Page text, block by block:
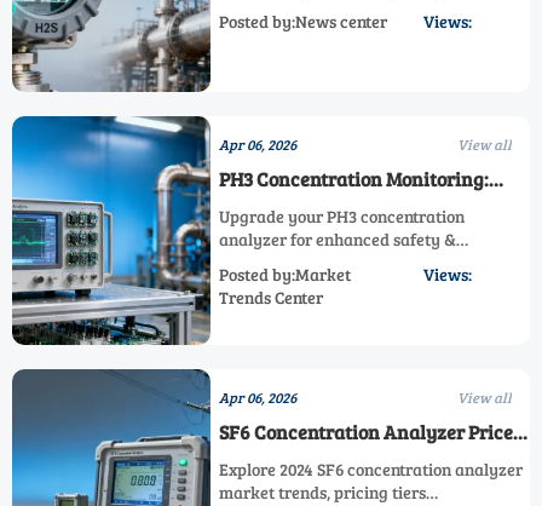
environmental controls. Discover best
Posted by:News center Views:
Apr 06, 2026 View all
PH3 Concentration Monitoring:
When to Upgrade Your Analyzer
Upgrade your PH3 concentration
analyzer for enhanced safety &
next-gen AsH3/HCN/HF analyzers with
0.1ppm detection & cloud logging. Meet
Posted by:Market
Trends Center
Views:
Apr 06, 2026 View all
SF6 Concentration Analyzer Prices:
2024 Market Outlook
Explore 2024 SF6 concentration analyzer
market trends, pricing tiers